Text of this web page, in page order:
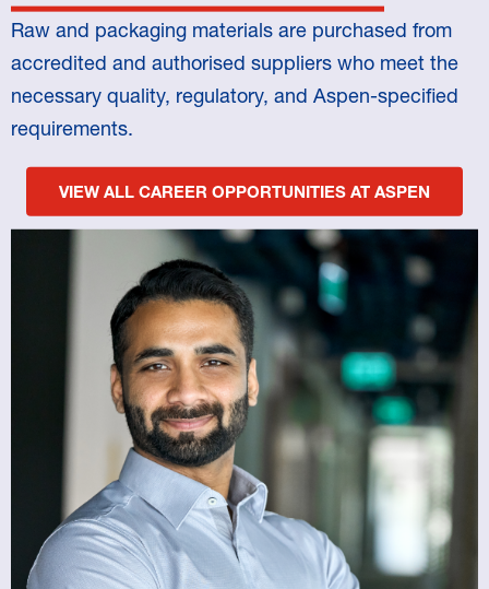
Raw and packaging materials are purchased from
accredited and authorised suppliers who meet the
necessary quality, regulatory, and Aspen-specified
requirements.
VIEW ALL CAREER OPPORTUNITIES AT ASPEN